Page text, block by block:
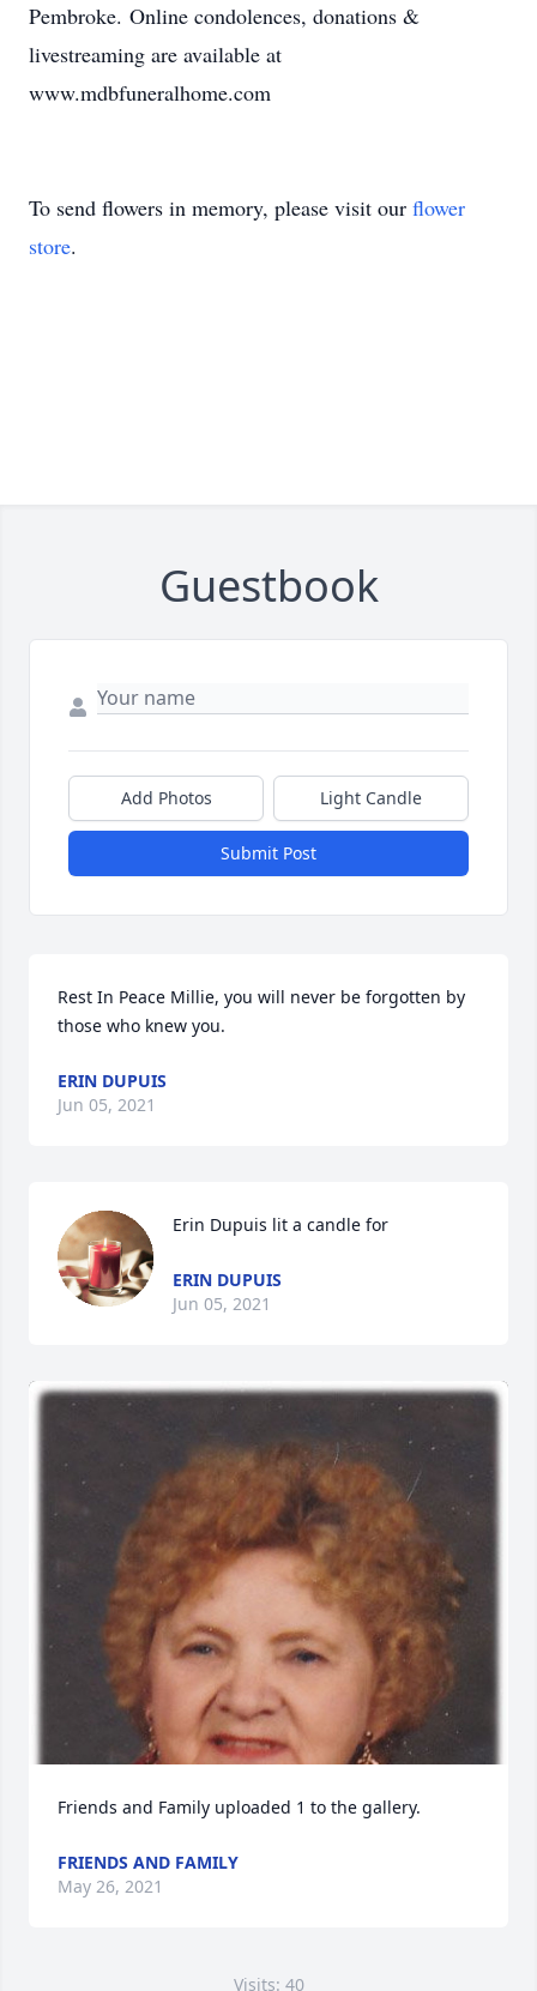
Pembroke. Online condolences, donations &
livestreaming are available at
www.mdbfuneralhome.com
To send flowers in memory, please visit our flower
store.
Guestbook
Add Photos Light Candle
Submit Post
Rest In Peace Millie, you will never be forgotten by
those who knew you.
ERIN DUPUIS
Jun 05, 2021
Erin Dupuis lit a candle for
ERIN DUPUIS
Jun 05, 2021
Friends and Family uploaded 1 to the gallery.
FRIENDS AND FAMILY
May 26, 2021
Visits: 40